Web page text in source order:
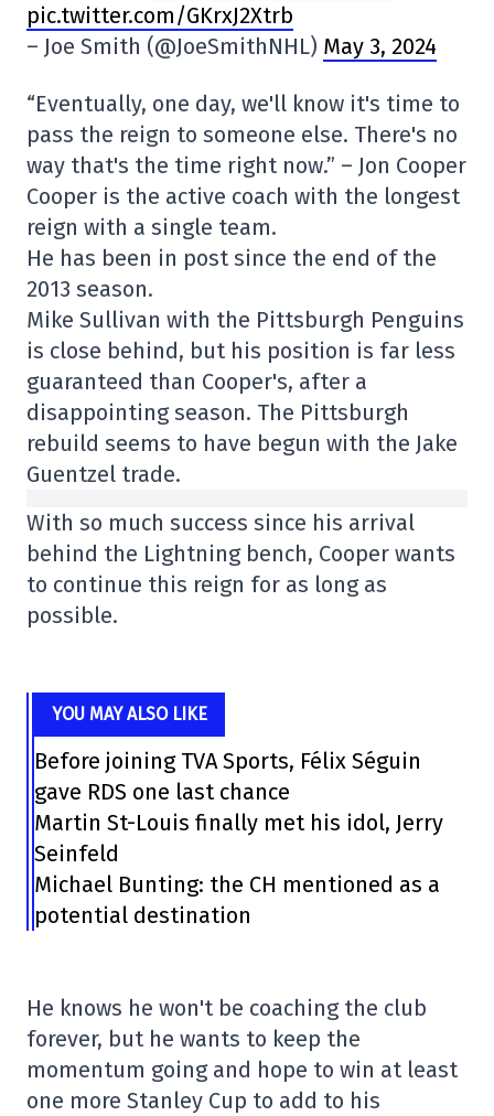
pic.twitter.com/GKrxJ2Xtrb
– Joe Smith (@JoeSmithNHL) May 3, 2024
“Eventually, one day, we'll know it's time to
pass the reign to someone else. There's no
way that's the time right now.” – Jon Cooper
Cooper is the active coach with the longest
reign with a single team.
He has been in post since the end of the
2013 season.
Mike Sullivan with the Pittsburgh Penguins
is close behind, but his position is far less
guaranteed than Cooper's, after a
disappointing season. The Pittsburgh
rebuild seems to have begun with the Jake
Guentzel trade.
With so much success since his arrival
behind the Lightning bench, Cooper wants
to continue this reign for as long as
possible.
YOU MAY ALSO LIKE
Before joining TVA Sports, Félix Séguin
gave RDS one last chance
Martin St-Louis finally met his idol, Jerry
Seinfeld
Michael Bunting: the CH mentioned as a
potential destination
He knows he won't be coaching the club
forever, but he wants to keep the
momentum going and hope to win at least
one more Stanley Cup to add to his